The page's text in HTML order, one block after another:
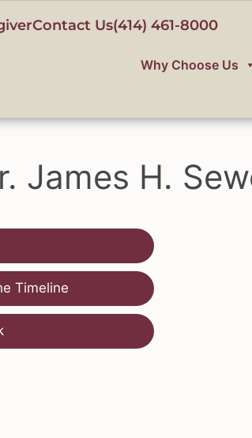
Contact Us(414) 461-8000
Why Choose Us
James H.
Timeline